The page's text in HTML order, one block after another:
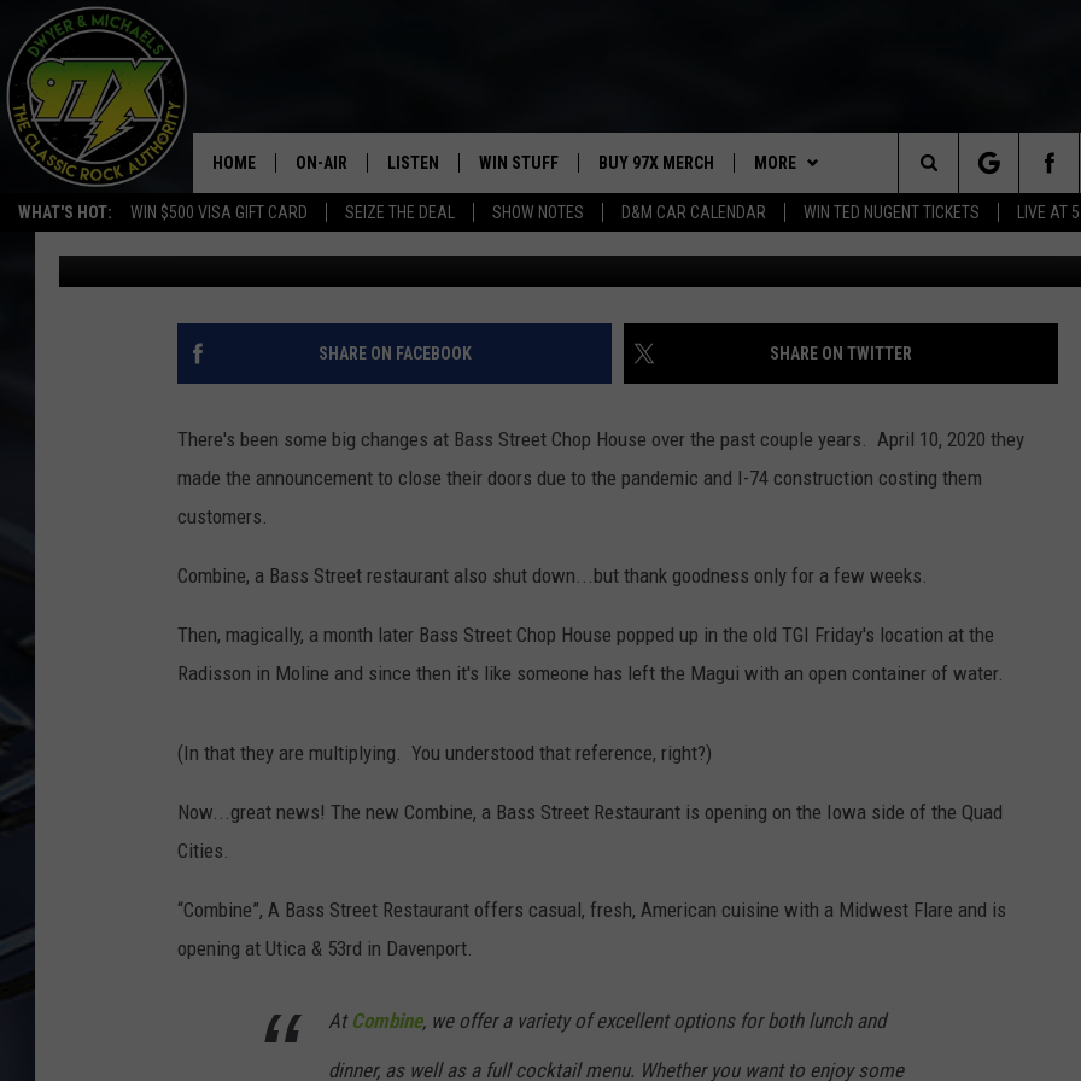
WHAT'S HOT: WIN $500 VISA GIFT CARD SEIZE THE DEAL SHOW NOTES D&M CAR CALENDAR WIN TED NUGENT TICKETS LIVE AT 5
HOME ON-AIR
THE DWYER & MICHAELS SHOW
GOOSE
BILL STAGE
ULTIMATE CLASSIC ROCK
LISTEN
LISTEN LIVE
MOBILE APP
ALEXA
PLAYLIST
WIN STUFF BUY 97X MERCH MORE
97X APP
2 DORKS
MEET THE MORNING SHOW
AFFILIATE STATIONS
SHOW NOTES
CONTACT
HELP & CONTACT INFO
DORKS@2DORKS.COM
Search
The
Site
YOUR FAVORITE “BASS STREET RESTAURANT” NOW
AVAILABLE IN IOWA
Bill Stage Published: February 8, 2022 Photo by Keriliwi
SHARE ON FACEBOOK SHARE ON TWITTER
There's been some big changes at Bass Street Chop House over the past couple years. April 10, 2020 they
made the announcement to close their doors due to the pandemic and I-74 construction costing them
customers.
Combine, a Bass Street restaurant also shut down...but thank goodness only for a few weeks.
Then, magically, a month later Bass Street Chop House popped up in the old TGI Friday's location at the
Radisson in Moline and since then it's like someone has left the Magui with an open container of water.
(In that they are multiplying. You understood that reference, right?)
Now...great news! The new Combine, a Bass Street Restaurant is opening on the Iowa side of the Quad
Cities.
“Combine”, A Bass Street Restaurant offers casual, fresh, American cuisine with a Midwest Flare and is
opening at Utica & 53rd in Davenport.
At Combine, we offer a variety of excellent options for both lunch and
dinner, as well as a full cocktail menu. Whether you want to enjoy some